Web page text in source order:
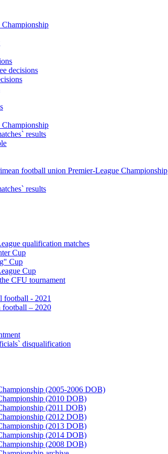
decisions
results
football union Premier-League Championship
results
qualification matches
Cup
Cup
Cup
CFU tournament
football - 2021
football – 2020
disqualification
(2005-2006 DOB)
(2010 DOB)
(2011 DOB)
(2012 DOB)
(2013 DOB)
(2014 DOB)
(2008 DOB)